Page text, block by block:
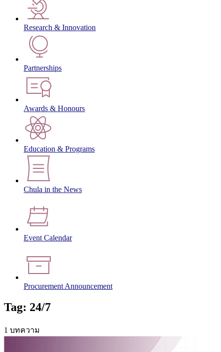
Research & Innovation
Partnerships
Awards & Honours
Education & Programs
Chula in the News
Event Calendar
Procurement Announcement
Tag: 24/7
1 บทความ